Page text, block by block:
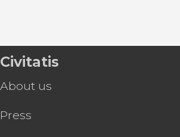
Civitatis
About us
Press